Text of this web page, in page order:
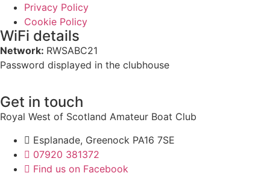
Privacy Policy
Cookie Policy
WiFi details
Network: RWSABC21
Password displayed in the clubhouse
Get in touch
Royal West of Scotland Amateur Boat Club
Esplanade, Greenock PA16 7SE
07920 381372
Find us on Facebook